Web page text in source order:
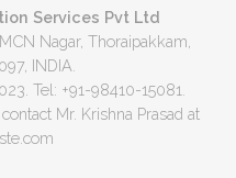
Services Pvt Ltd
Nagar, Thoraipakkam,
INDIA.
Tel: +91-98410-15081.
Mr. Krishna Prasad at